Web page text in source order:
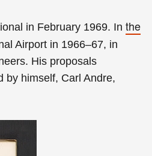
in February 1969. In the
Airport in 1966–67, in
His proposals
by himself, Carl Andre,